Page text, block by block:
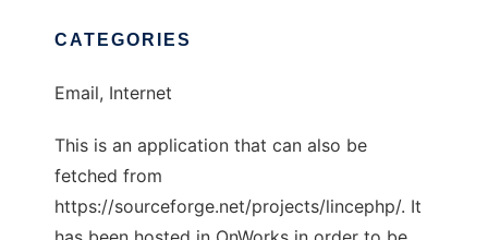
CATEGORIES
Email, Internet
This is an application that can also be
fetched from
https://sourceforge.net/projects/lincephp/. It